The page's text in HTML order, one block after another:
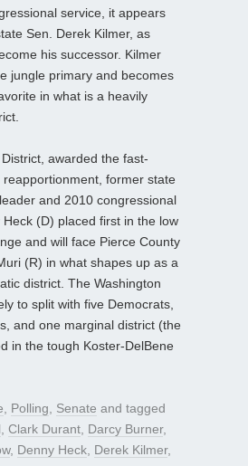
service, it appears
Sen. Derek Kilmer, as
his successor. Kilmer
jungle primary and becomes
in what is a heavily
awarded the fast-
former state
and 2010 congressional
(D) placed first in the low
and will face Pierce County
(R) in what shapes up as a
district. The Washington
to split with five Democrats,
and one marginal district (the
in the tough Koster-DelBene
Polling Senate and tagged
Clark Durant Darcy Burner,
, Denny Heck Derek Kilmer,